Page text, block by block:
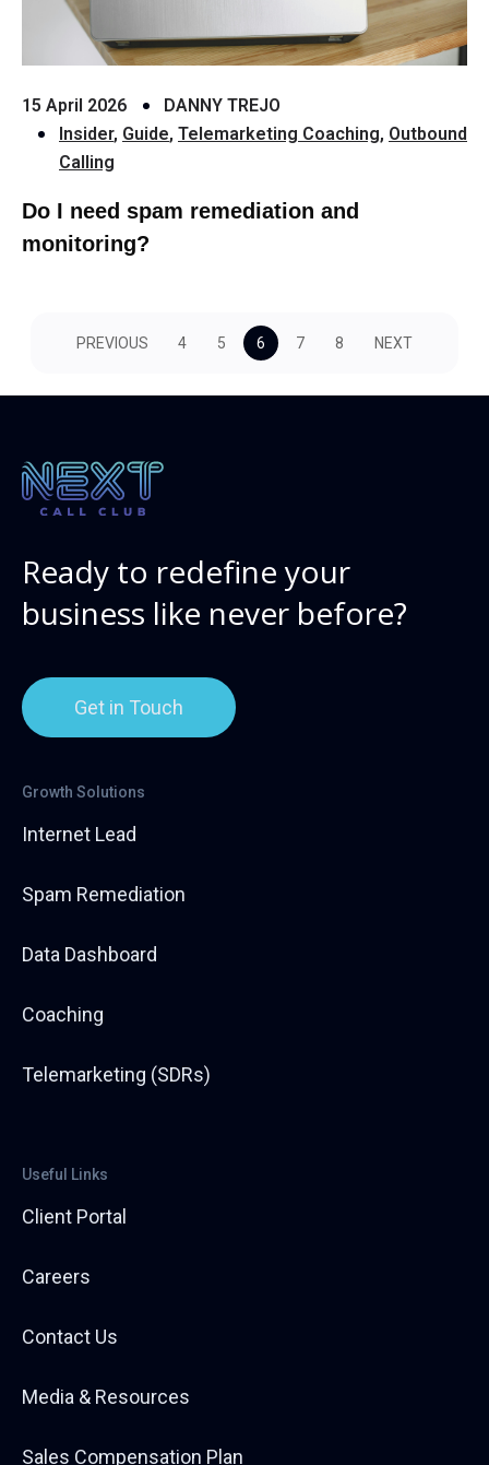
15 April 2026
DANNY TREJO
Insider, Guide, Telemarketing Coaching, Outbound
Calling
Do I need spam remediation and
monitoring?
PREVIOUS 4 5 6 7 8 NEXT
Ready to redefine your
business like never before?
Get in Touch
Growth Solutions
Internet Lead
Spam Remediation
Data Dashboard
Coaching
Telemarketing (SDRs)
Useful Links
Client Portal
Careers
Contact Us
Media & Resources
Sales Compensation Plan